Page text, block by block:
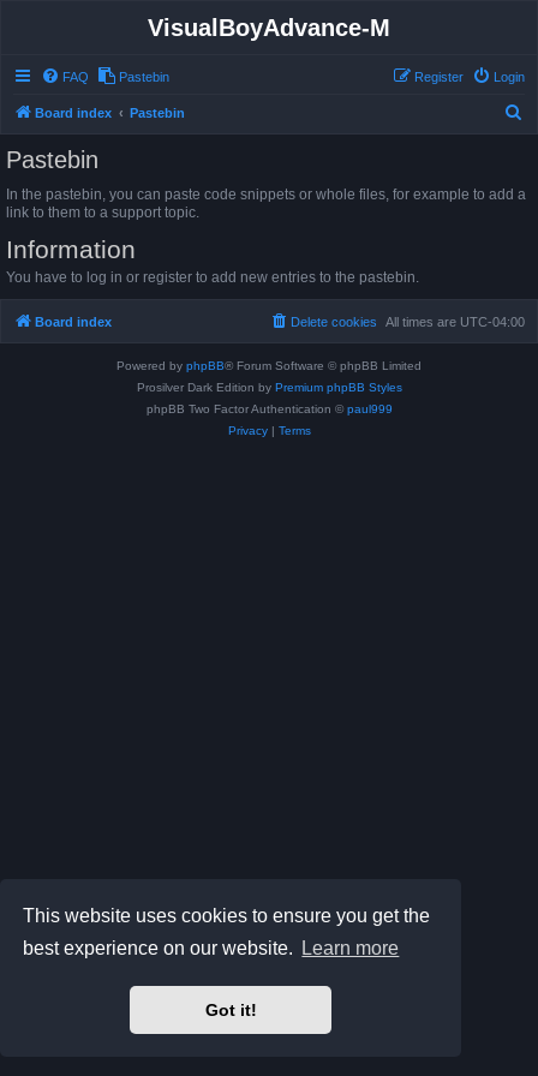
This website uses cookies to ensure you get the
best experience on our website.
Learn more
Got it!
VisualBoyAdvance-M
FAQ Pastebin Login
Register
Board index Pastebin
r
Pastebin
In the pastebin, you can paste code snippets or whole files, for example to add a
link to them to a support topic.
Information
You have to log in or register to add new entries to the pastebin.
Board index All times are UTC-04:00
Delete cookies
Powered by phpBB® Forum Software © phpBB Limited
Prosilver Dark Edition by Premium phpBB Styles
phpBB Two Factor Authentication © paul999
Privacy| Terms